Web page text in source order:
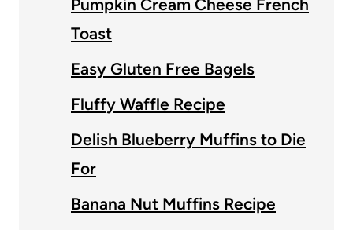
Pumpkin Cream Cheese French
Toast
Easy Gluten Free Bagels
Fluffy Waffle Recipe
Delish Blueberry Muffins to Die
For
Banana Nut Muffins Recipe